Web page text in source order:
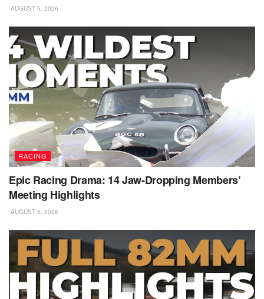
AUGUST 5, 2026
RACING
Epic Racing Drama: 14 Jaw-Dropping Members’
Meeting Highlights
AUGUST 5, 2026